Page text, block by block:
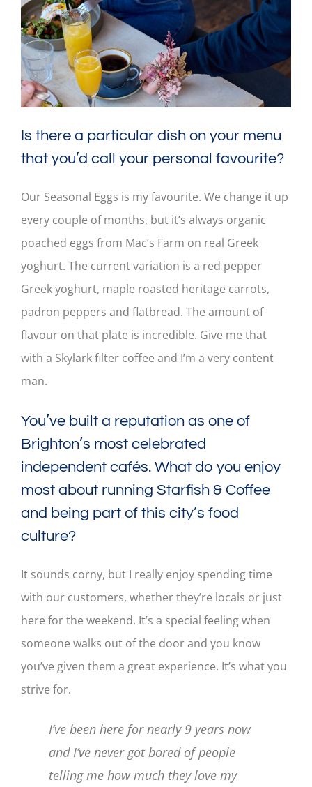
Is there a particular dish on your menu
that you’d call your personal favourite?
Our Seasonal Eggs is my favourite. We change it up
every couple of months, but it’s always organic
poached eggs from Mac’s Farm on real Greek
yoghurt. The current variation is a red pepper
Greek yoghurt, maple roasted heritage carrots,
padron peppers and flatbread. The amount of
flavour on that plate is incredible. Give me that
with a Skylark filter coffee and I’m a very content
man.
You’ve built a reputation as one of
Brighton’s most celebrated
independent cafés. What do you enjoy
most about running Starfish & Coffee
and being part of this city’s food
culture?
It sounds corny, but I really enjoy spending time
with our customers, whether they’re locals or just
here for the weekend. It’s a special feeling when
someone walks out of the door and you know
you’ve given them a great experience. It’s what you
strive for.
I’ve been here for nearly 9 years now
and I’ve never got bored of people
telling me how much they love my